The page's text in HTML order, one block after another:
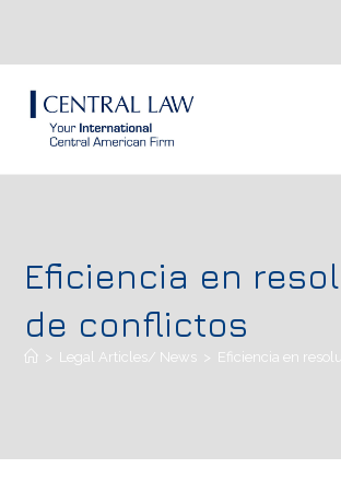
Eficiencia en
de conflictos
> Legal Articles/ News > Eficiencia en